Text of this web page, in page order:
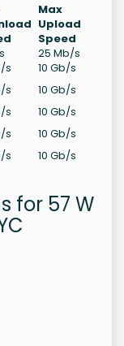
Max
Upload
Speed
25 Mb/s
s
10 Gb/s
s
10 Gb/s
s
10 Gb/s
s
10 Gb/s
s 10 Gb/s
for 57 W